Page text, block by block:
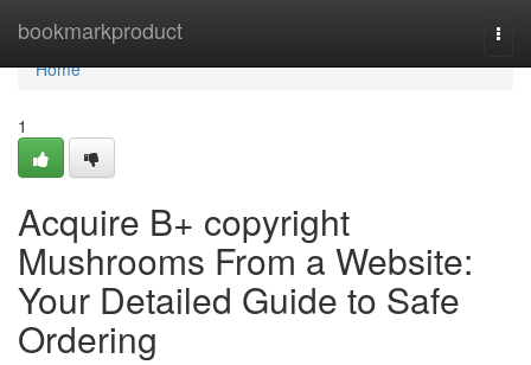
bookmarkproduct
Home
Home
1
Acquire B+ copyright
Mushrooms From a Website:
Your Detailed Guide to Safe
Ordering